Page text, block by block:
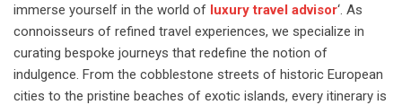
immerse yourself in the world of luxury travel advisor‘. As
connoisseurs of refined travel experiences, we specialize in
curating bespoke journeys that redefine the notion of
indulgence. From the cobblestone streets of historic European
cities to the pristine beaches of exotic islands, every itinerary is